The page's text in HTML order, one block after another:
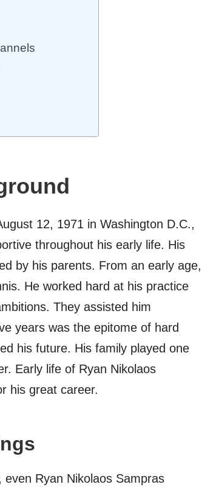
12, 1971 in Washington D.C.,
throughout his early life. His
by his parents. From an early age,
He worked hard at his practice
They assisted him
years was the epitome of hard
his future. His family played one
Early life of Ryan Nikolaos
his great career.
Ryan Nikolaos Sampras